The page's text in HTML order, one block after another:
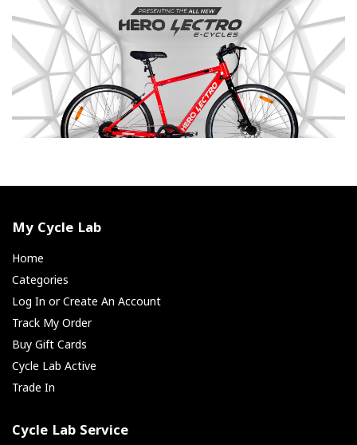
My Cycle Lab
Home
Categories
Log In or Create An Account
Track My Order
Buy Gift Cards
Cycle Lab Active
Trade In
Cycle Lab Service